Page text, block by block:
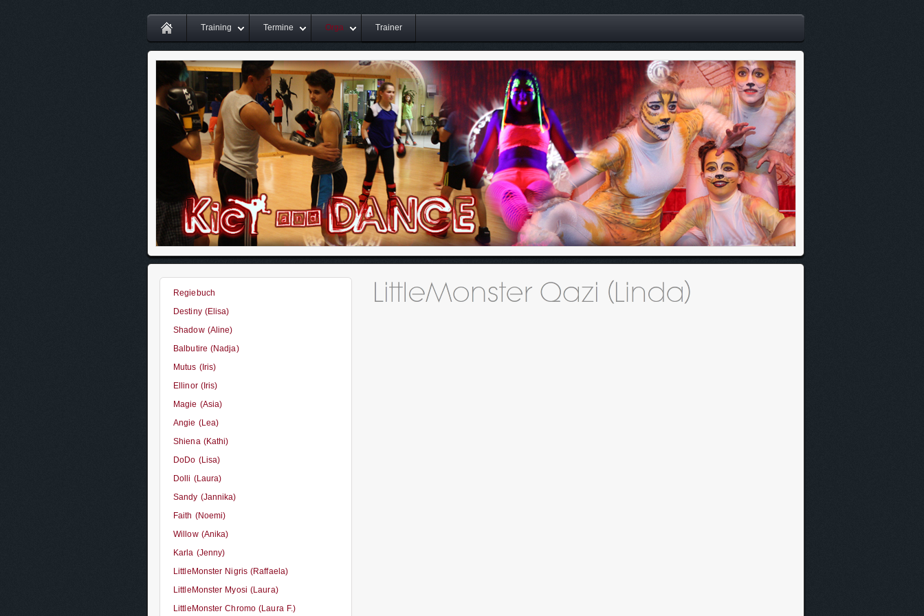
Training Termine Orga Trainer
Regiebuch
Destiny (Elisa)
Shadow (Aline)
Balbutire (Nadja)
Mutus (Iris)
Ellinor (Iris)
Magie (Asia)
Angie (Lea)
Shiena (Kathi)
DoDo (Lisa)
Dolli (Laura)
Sandy (Jannika)
Faith (Noemi)
Willow (Anika)
Karla (Jenny)
LittleMonster Nigris (Raffaela)
LittleMonster Myosi (Laura)
LittleMonster Chromo (Laura F.)